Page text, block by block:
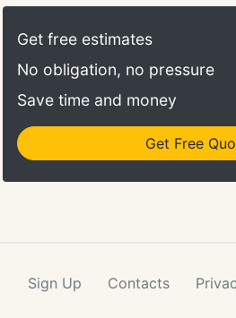
specifically designed,
your equipment. We develop
for you.
Get free estimates
No obligation, no pressure
Save time and money
Get Free
Sign Up Contacts